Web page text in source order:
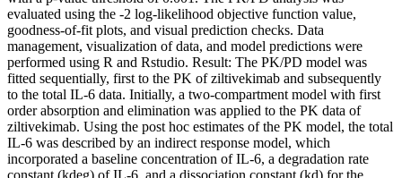
evaluated using the -2 log-likelihood objective function value,
goodness-of-fit plots, and visual prediction checks. Data
management, visualization of data, and model predictions were
performed using R and Rstudio. Result: The PK/PD model was
fitted sequentially, first to the PK of ziltivekimab and subsequently
to the total IL-6 data. Initially, a two-compartment model with first
order absorption and elimination was applied to the PK data of
ziltivekimab. Using the post hoc estimates of the PK model, the total
IL-6 was described by an indirect response model, which
incorporated a baseline concentration of IL-6, a degradation rate
constant (kdeg) of IL-6, and a dissociation constant (kd) for the